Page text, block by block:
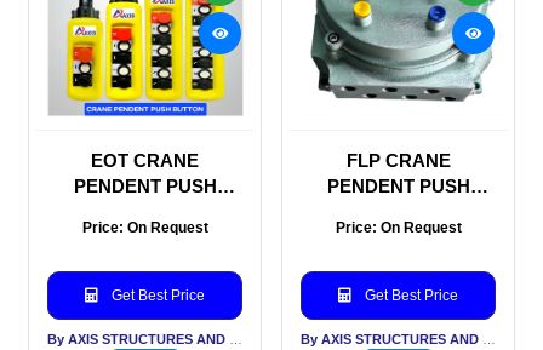
EOT CRANE
PENDENT PUSH
Price: On Request
Get Best Price
FLP CRANE
PENDENT PUSH
Price: On Request
Get Best Price